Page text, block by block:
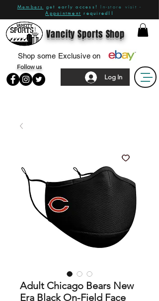
Members get early access!
In-store visit -
Appointment required!!
Log In
Follow us
Vancity Sports Shop
Shop some Exclusive on
Adult Chicago Bears New
Era Black On-Field Face